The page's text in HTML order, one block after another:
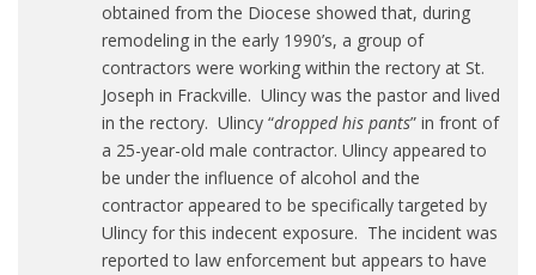
obtained from the Diocese showed that, during
remodeling in the early 1990’s, a group of
contractors were working within the rectory at St.
Joseph in Frackville. Ulincy was the pastor and lived
in the rectory. Ulincy “dropped his pants” in front of
a 25-year-old male contractor. Ulincy appeared to
be under the influence of alcohol and the
contractor appeared to be specifically targeted by
Ulincy for this indecent exposure. The incident was
reported to law enforcement but appears to have